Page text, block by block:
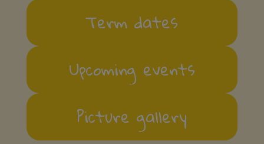
Term dates
Upcoming events
Picture gallery